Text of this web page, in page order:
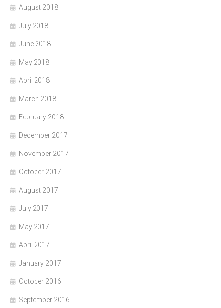
August 2018
July 2018
June 2018
May 2018
April 2018
March 2018
February 2018
December 2017
November 2017
October 2017
August 2017
July 2017
May 2017
April 2017
January 2017
October 2016
September 2016